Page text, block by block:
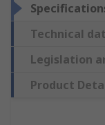
Technical
Legislation
Product